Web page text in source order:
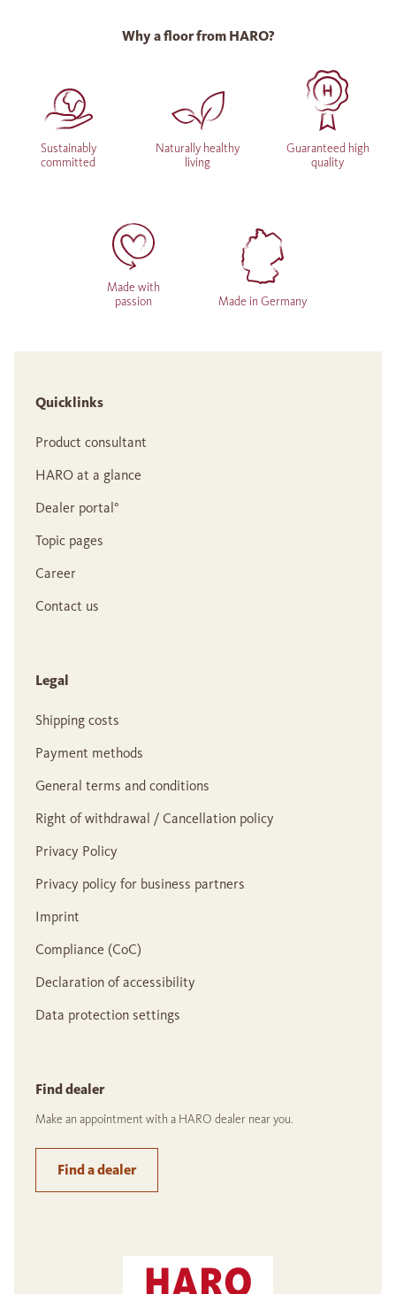
Why a floor from HARO?
Sustainably
committed
Naturally healthy
living
Guaranteed high
quality
Made with
passion
Made in Germany
Quicklinks
Product consultant
HARO at a glance
Dealer portal°
Topic pages
Career
Contact us
Legal
Shipping costs
Payment methods
General terms and conditions
Right of withdrawal / Cancellation policy
Privacy Policy
Privacy policy for business partners
Imprint
Compliance (CoC)
Declaration of accessibility
Data protection settings
Find dealer
Make an appointment with a HARO dealer near you.
Find a dealer